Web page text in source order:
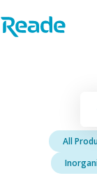
Home - Reade
All